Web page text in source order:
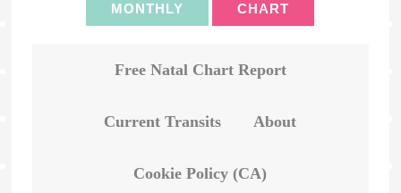
MONTHLY CHART
Free Natal Chart Report
Current Transits About
Cookie Policy (CA)